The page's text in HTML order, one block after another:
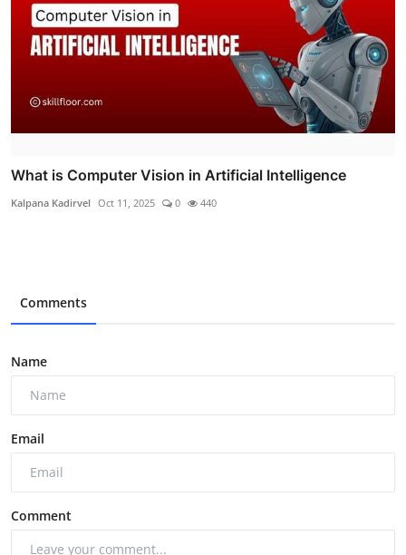
What is Computer Vision in Artificial Intelligence
Kalpana Kadirvel Oct 11, 2025 0 440
Comments
Name
Email
Comment